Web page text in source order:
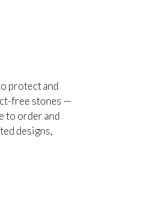
protect and
free stones —
to order and
designs,